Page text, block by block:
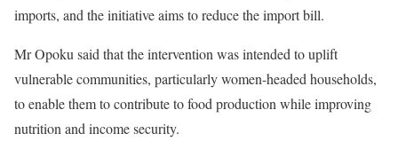
imports, and the initiative aims to reduce the import bill.
Mr Opoku said that the intervention was intended to uplift
vulnerable communities, particularly women-headed households,
to enable them to contribute to food production while improving
nutrition and income security.